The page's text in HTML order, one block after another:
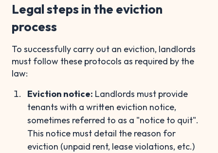
Legal steps in the eviction
process
To successfully carry out an eviction, landlords
must follow these protocols as required by the
law:
Eviction notice: Landlords must provide
tenants with a written eviction notice,
sometimes referred to as a "notice to quit".
This notice must detail the reason for
eviction (unpaid rent, lease violations, etc.)